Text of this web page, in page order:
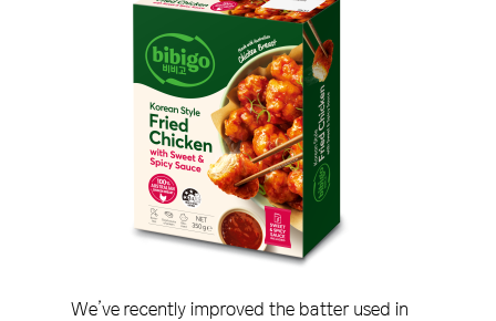
We’ve recently improved the batter used in